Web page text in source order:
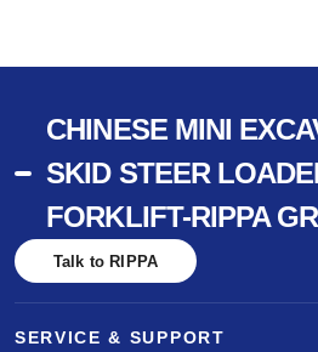
CHINESE MINI
SKID STEER
FORKLIFT-RIPPA
Talk to RIPPA
SERVICE & SUPPORT